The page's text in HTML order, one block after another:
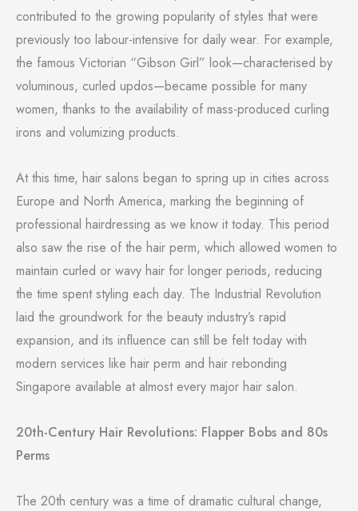
contributed to the growing popularity of styles that were
previously too labour-intensive for daily wear. For example,
the famous Victorian “Gibson Girl” look—characterised by
voluminous, curled updos—became possible for many
women, thanks to the availability of mass-produced curling
irons and volumizing products.
At this time, hair salons began to spring up in cities across
Europe and North America, marking the beginning of
professional hairdressing as we know it today. This period
also saw the rise of the hair perm, which allowed women to
maintain curled or wavy hair for longer periods, reducing
the time spent styling each day. The Industrial Revolution
laid the groundwork for the beauty industry’s rapid
expansion, and its influence can still be felt today with
modern services like hair perm and hair rebonding
Singapore available at almost every major hair salon.
20th-Century Hair Revolutions: Flapper Bobs and 80s
Perms
The 20th century was a time of dramatic cultural change,